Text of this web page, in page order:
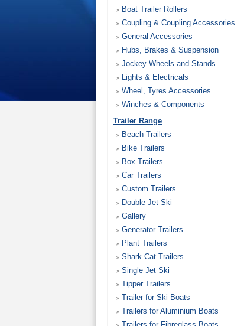
Boat Trailer Rollers
Coupling & Coupling Accessories
General Accessories
Hubs, Brakes & Suspension
Jockey Wheels and Stands
Lights & Electricals
Wheel, Tyres Accessories
Winches & Components
Trailer Range
Beach Trailers
Bike Trailers
Box Trailers
Car Trailers
Custom Trailers
Double Jet Ski
Gallery
Generator Trailers
Plant Trailers
Shark Cat Trailers
Single Jet Ski
Tipper Trailers
Trailer for Ski Boats
Trailers for Aluminium Boats